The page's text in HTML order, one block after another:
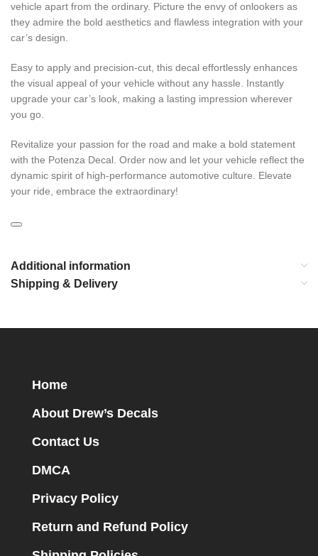
vehicle apart from the ordinary. Picture the envy of onlookers as
they admire the bold aesthetics and flawless integration with your
car’s design.
Easy to apply and precision-cut, this decal effortlessly enhances
the visual appeal of your vehicle without any hassle. Instantly
upgrade your car’s look, making a lasting impression wherever
you go.
Revitalize your passion for the road and make a bold statement
with the Potenza Decal. Order now and let your vehicle reflect the
dynamic spirit of high-performance automotive culture. Elevate
your ride, embrace the extraordinary!
Additional information
Shipping & Delivery
Home
About Drew’s Decals
Contact Us
DMCA
Privacy Policy
Return and Refund Policy